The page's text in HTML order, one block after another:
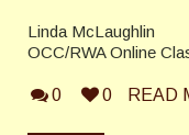
Linda McLaughlin
OCC/RWA Online
0 0 READ